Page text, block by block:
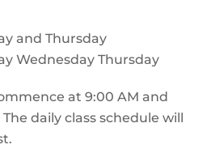
and Thursday
Wednesday Thursday
at 9:00 AM and
daily class schedule will